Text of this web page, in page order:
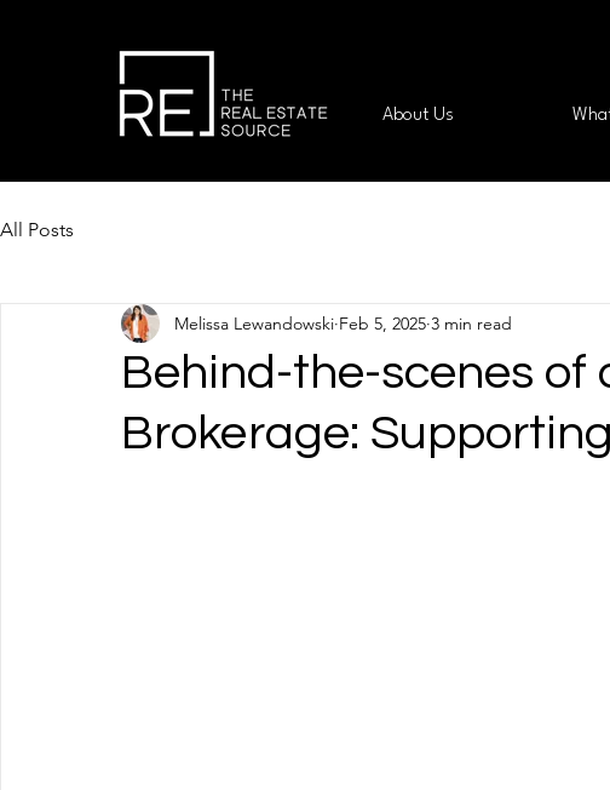
About Us
All Posts
Behind-the-scenes of
Brokerage:
Melissa Lewandowski Feb 5, 2025 3 min read